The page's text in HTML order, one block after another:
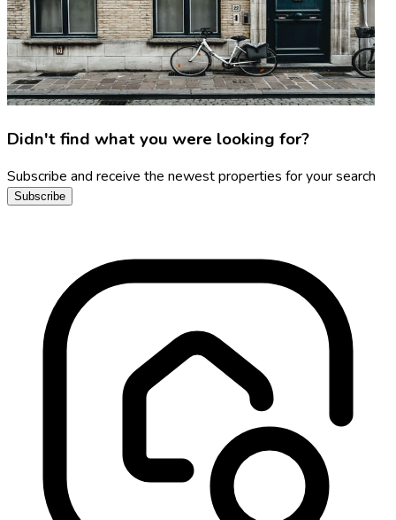
Didn't find what you were looking for?
Subscribe and receive the newest properties for your search
Subscribe